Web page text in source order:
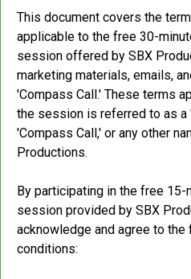
This document covers the
applicable to the free 30-
session offered by SBX
marketing materials, emails,
'Compass Call.' These terms
the session is referred to as
'Compass Call,' or any other
Productions.
By participating in the free
session provided by SBX
acknowledge and agree to
conditions: